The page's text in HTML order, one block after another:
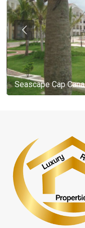
Seascape Cap Cana